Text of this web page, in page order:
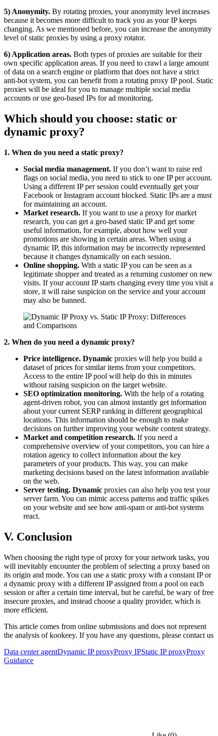
5) Anonymity. By rotating proxies, your anonymity level increases
because it becomes more difficult to track you as your IP keeps
changing. As we mentioned before, you can increase the anonymity
level of static proxies by using a proxy rotator.
6) Application areas. Both types of proxies are suitable for their
own specific application areas. If you need to crawl a large amount
of data on a search engine or platform that does not have a strict
anti-bot system, you can benefit from a rotating proxy IP pool. Static
proxies will be ideal for you to manage multiple social media
accounts or use geo-based IPs for ad monitoring.
Which should you choose: static or
dynamic proxy?
1. When do you need a static proxy?
Social media management. If you don’t want to raise red
flags on social media, you need to stick to one IP per account.
Using a different IP per session could eventually get your
Facebook or Instagram account blocked. Static IPs are a must
for maintaining an account.
Market research. If you want to use a proxy for market
research, you can get a geo-based static IP and get some
useful information, for example, about how well your
promotions are showing in certain areas. When using a
dynamic IP, this information may be incorrectly represented
because it changes dynamically on each session.
Online shopping. With a static IP you can be seen as a
legitimate shopper and treated as a returning customer on new
visits. If your account IP starts changing every time you visit a
store, it will raise suspicion on the service and your account
may also be banned.
2. When do you need a dynamic proxy?
Price intelligence. Dynamic proxies will help you build a
dataset of prices for similar items from your competitors.
Access to the entire IP pool will help do this in minutes
without raising suspicion on the target website.
SEO optimization monitoring. With the help of a rotating
agent-driven robot, you can almost instantly get information
about your current SERP ranking in different geographical
locations. This information should be enough to make
decisions on further improving your website content strategy.
Market and competition research. If you need a
comprehensive overview of your competitors, you can hire a
rotation agency to collect information about the key
parameters of your products. This way, you can make
marketing decisions based on the latest information available
on the web.
Server testing. Dynamic proxies can also help you test your
server farm. You can mimic access patterns and traffic spikes
on your website and see how anti-spam or anti-bot systems
react.
V. Conclusion
When choosing the right type of proxy for your network tasks, you
will inevitably encounter the problem of selecting a proxy based on
its origin and mode. You can use a static proxy with a constant IP or
a dynamic proxy with a different IP assigned from a pool on each
session or after a certain time interval, but be careful, be wary of free
insecure proxies, and instead choose a quality provider, which is
more efficient.
This article comes from online submissions and does not represent
the analysis of kookeey. If you have any questions, please contact us
Data center agentDynamic IP proxyProxy IPStatic IP proxyProxy
Guidance